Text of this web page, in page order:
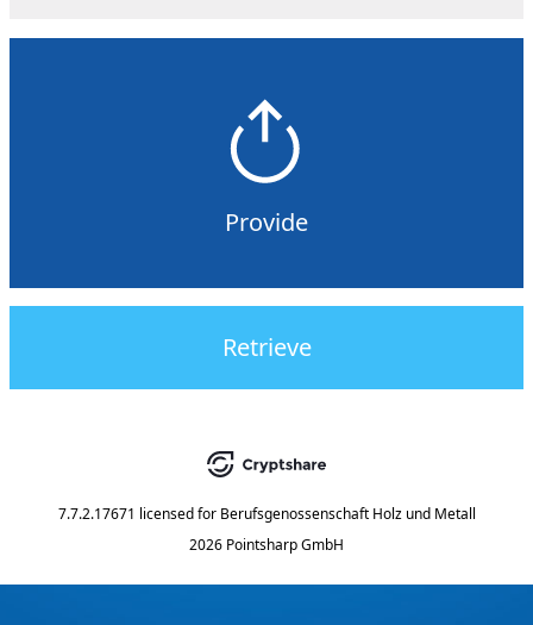
Provide
Retrieve
7.7.2.17671 licensed for Berufsgenossenschaft Holz und Metall
2026 Pointsharp GmbH